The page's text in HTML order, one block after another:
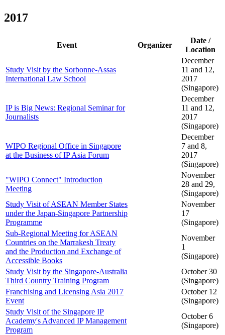
2017
Event Organizer
Date /
Location
Study Visit by the Sorbonne-Assas
International Law School
December
11 and 12,
2017
(Singapore)
IP is Big News: Regional Seminar for
Journalists
December
11 and 12,
2017
(Singapore)
WIPO Regional Office in Singapore
at the Business of IP Asia Forum
December
7 and 8,
2017
(Singapore)
"WIPO Connect" Introduction
Meeting
November
28 and 29,
(Singapore)
Study Visit of ASEAN Member States
under the Japan-Singapore Partnership
Programme
November
17
(Singapore)
Sub-Regional Meeting for ASEAN
Countries on the Marrakesh Treaty
and the Production and Exchange of
Accessible Books
November
1
(Singapore)
Study Visit by the Singapore-Australia
Third Country Training Program
October 30
(Singapore)
Franchising and Licensing Asia 2017
Event
October 12
(Singapore)
Study Visit of the Singapore IP
Academy's Advanced IP Management
Program
October 6
(Singapore)